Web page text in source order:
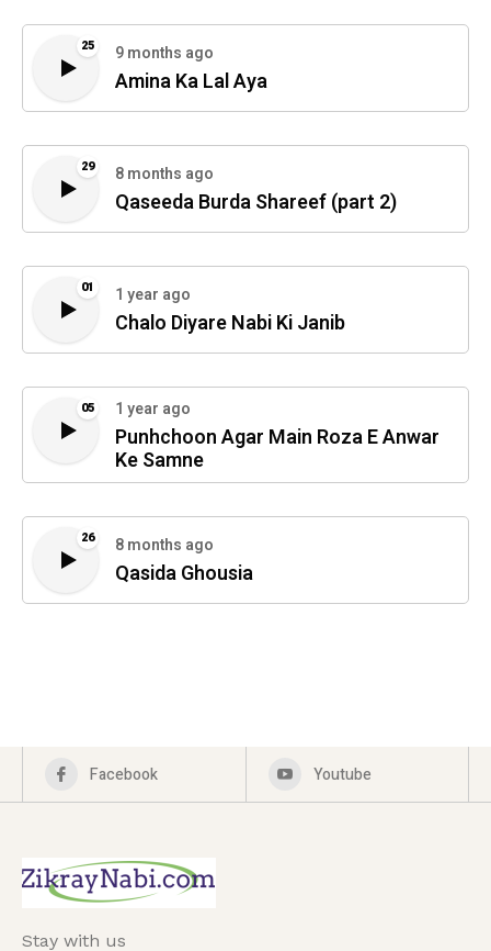
25 9 months ago
Amina Ka Lal Aya
29 8 months ago
Qaseeda Burda Shareef (part 2)
01 1 year ago
Chalo Diyare Nabi Ki Janib
05 1 year ago
Punhchoon Agar Main Roza E Anwar
Ke Samne
26 8 months ago
Qasida Ghousia
Facebook Youtube
Stay with us